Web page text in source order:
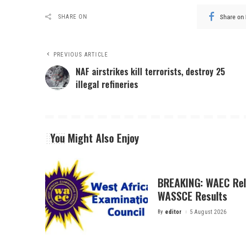
SHARE ON Share on
PREVIOUS ARTICLE
NAF airstrikes kill terrorists, destroy 25
illegal refineries
You Might Also Enjoy
BREAKING: WAEC
WASSCE Results
Posted
By editor 5 August 2026